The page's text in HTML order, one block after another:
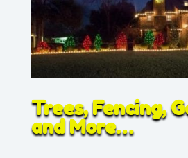
Trees, Fencing,
and More…